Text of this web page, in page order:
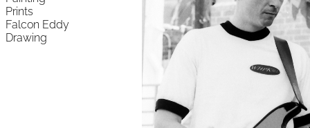
Prints
Falcon Eddy
Drawing